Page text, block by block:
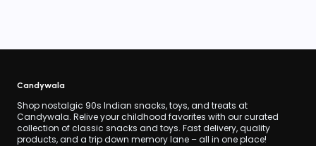
Candywala
Shop nostalgic 90s Indian snacks, toys, and treats at
Candywala. Relive your childhood favorites with our curated
collection of classic snacks and toys. Fast delivery, quality
products, and a trip down memory lane – all in one place!